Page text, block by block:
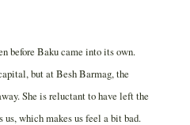
before Baku came into its own.
but at Besh Barmag, the
She is reluctant to have left the
which makes us feel a bit bad.